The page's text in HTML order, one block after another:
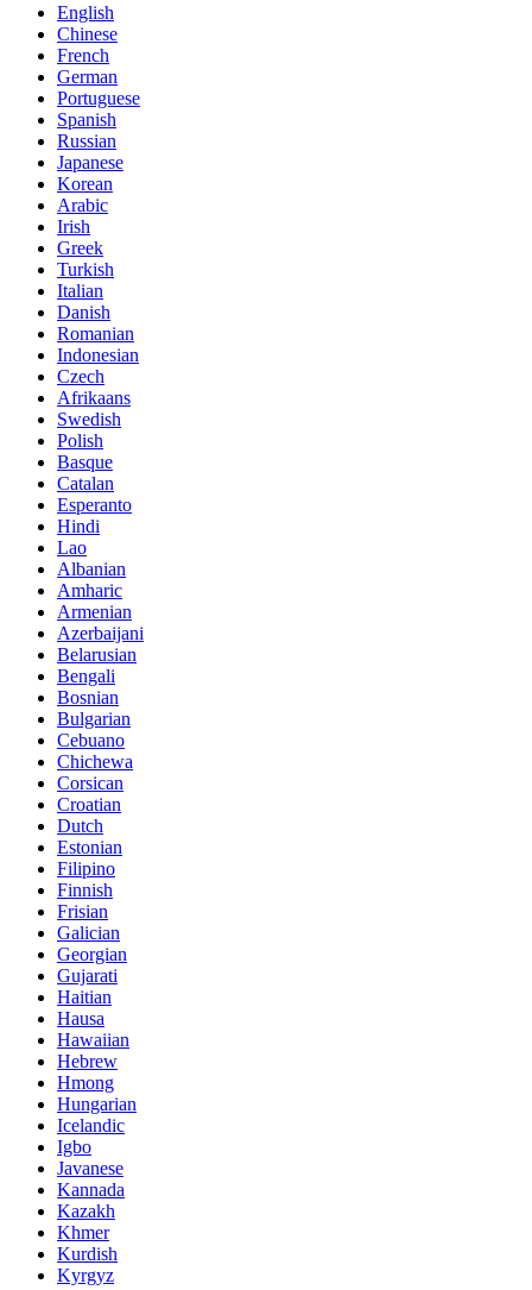
English
Chinese
French
German
Portuguese
Spanish
Russian
Japanese
Korean
Arabic
Irish
Greek
Turkish
Italian
Danish
Romanian
Indonesian
Czech
Afrikaans
Swedish
Polish
Basque
Catalan
Esperanto
Hindi
Lao
Albanian
Amharic
Armenian
Azerbaijani
Belarusian
Bengali
Bosnian
Bulgarian
Cebuano
Chichewa
Corsican
Croatian
Dutch
Estonian
Filipino
Finnish
Frisian
Galician
Georgian
Gujarati
Haitian
Hausa
Hawaiian
Hebrew
Hmong
Hungarian
Icelandic
Igbo
Javanese
Kannada
Kazakh
Khmer
Kurdish
Kyrgyz